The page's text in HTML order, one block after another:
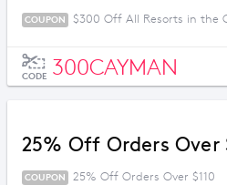
COUPON $300 Off All Resorts in the
CODE 300CAYMAN
25% Off Orders Over
COUPON 25% Off Orders Over $110